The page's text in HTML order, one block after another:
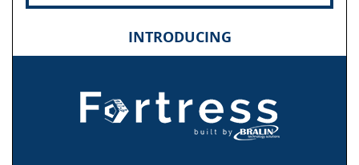
INTRODUCING